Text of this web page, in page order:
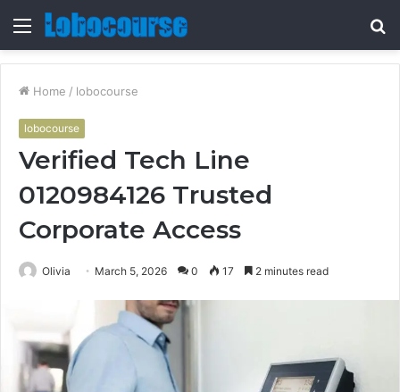
Menu
Home / lobocourse
lobocourse
Verified Tech Line
0120984126 Trusted
Corporate Access
Olivia March 5, 2026 0 17 2 minutes read